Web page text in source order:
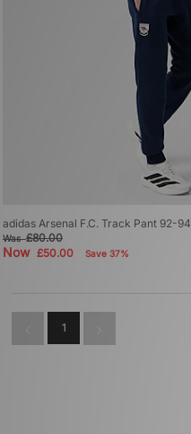
adidas Arsenal F.C. Track Pant 92-94
Was£80.00
Now £50.00 Save 37%
1